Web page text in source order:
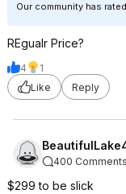
Our community has
REgualr Price?
4
1
Like
Reply
400 Comments
$299 to be slick